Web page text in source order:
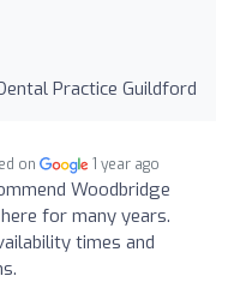
Practice Guildford
on 1 year ago
Woodbridge
for many years.
times and